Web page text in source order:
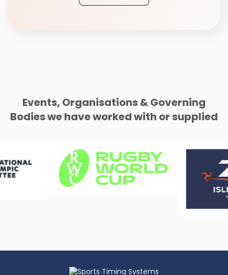
Events, Organisations & Governing
Bodies we have worked with or supplied